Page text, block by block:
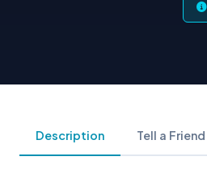
Description Tell a Friend